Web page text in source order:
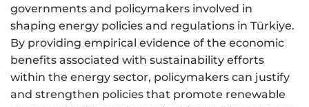
governments and policymakers involved in
shaping energy policies and regulations in Türkiye.
By providing empirical evidence of the economic
benefits associated with sustainability efforts
within the energy sector, policymakers can justify
and strengthen policies that promote renewable